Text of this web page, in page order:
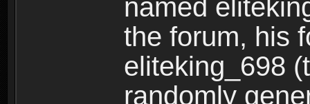
named
the forum, his
eliteking_698
randomly